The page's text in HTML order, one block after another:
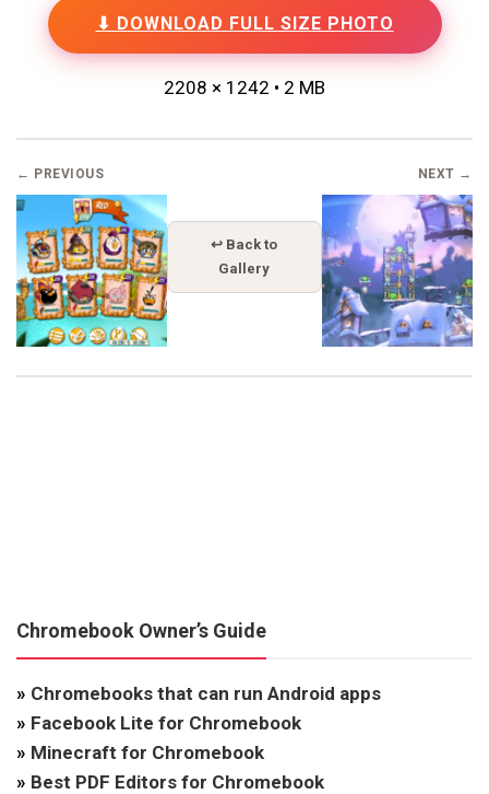
⬇ DOWNLOAD FULL SIZE PHOTO
2208 × 1242 • 2 MB
← PREVIOUS
↩ Back to
Gallery
NEXT →
Chromebook Owner’s Guide
» Chromebooks that can run Android apps
» Facebook Lite for Chromebook
» Minecraft for Chromebook
» Best PDF Editors for Chromebook